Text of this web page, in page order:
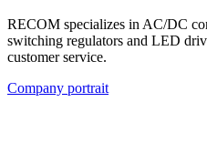
RECOM specializes in AC/DC
switching regulators and LED
customer service.
Company portrait